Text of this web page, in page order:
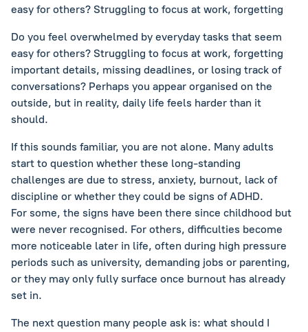
easy for others? Struggling to focus at work, forgetting
Do you feel overwhelmed by everyday tasks that seem
easy for others? Struggling to focus at work, forgetting
important details, missing deadlines, or losing track of
conversations? Perhaps you appear organised on the
outside, but in reality, daily life feels harder than it
should.
If this sounds familiar, you are not alone. Many adults
start to question whether these long-standing
challenges are due to stress, anxiety, burnout, lack of
discipline or whether they could be signs of ADHD.
For some, the signs have been there since childhood but
were never recognised. For others, difficulties become
more noticeable later in life, often during high pressure
periods such as university, demanding jobs or parenting,
or they may only fully surface once burnout has already
set in.
The next question many people ask is: what should I